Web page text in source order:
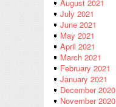
August 2021
July 2021
June 2021
May 2021
April 2021
March 2021
February 2021
January 2021
December 2020
November 2020